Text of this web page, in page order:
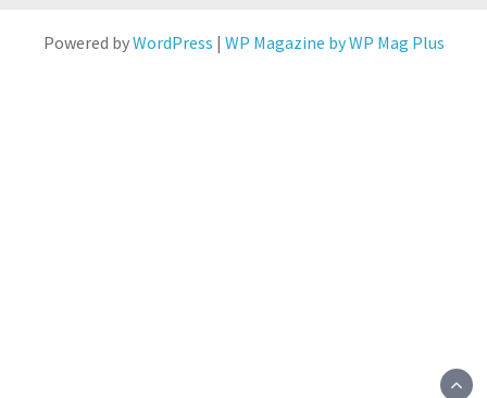
Powered byWordPress | WP Magazine by WP Mag Plus